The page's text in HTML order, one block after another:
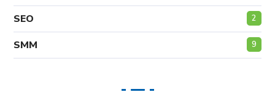
SEO 2
SMM 9